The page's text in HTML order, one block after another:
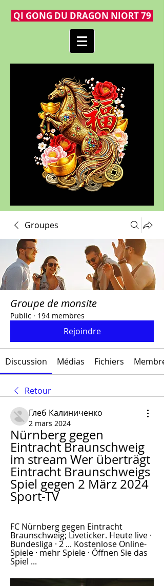
QI GONG DU DRAGON NIORT 79
Groupes
Groupe de monsite
Public · 194 membres
Rejoindre
Discussion Médias Fichiers
Retour
Глеб Калиниченко
2 mars 2024
Nürnberg gegen
Eintracht Braunschweig
im stream Wer überträgt
Eintracht Braunschweigs
Spiel gegen 2 März 2024
Sport-TV
FC Nürnberg gegen Eintracht
Braunschweig; Liveticker. Heute live ·
Bundesliga · 2 ... Kostenlose Online-
Spiele · mehr Spiele · Öffnen Sie das
Spiel ...